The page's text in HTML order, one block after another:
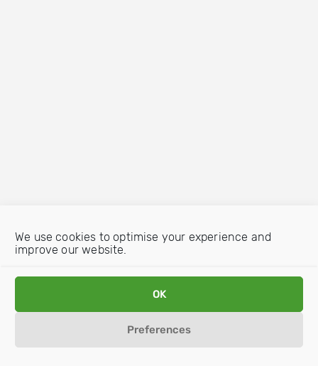
We use cookies to optimise your experience and
improve our website.
OK
Preferences